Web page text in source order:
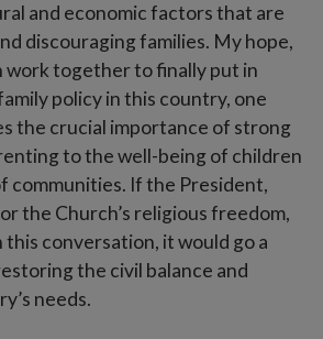
and economic factors that are
discouraging families. My hope,
work together to finally put in
policy in this country, one
the crucial importance of strong
to the well-being of children
communities. If the President,
the Church’s religious freedom,
conversation, it would go a
the civil balance and
needs.